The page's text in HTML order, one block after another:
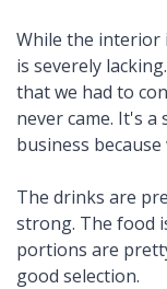
While the interior
is severely
that we had to
never came. It's
business
The drinks are
strong. The food
portions are
good selection.